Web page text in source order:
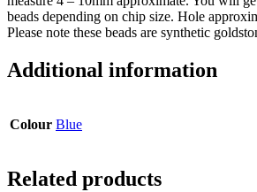
beads depending on chip size. Hole
Please note these beads are synthetic
Additional information
Colour Blue
Related products